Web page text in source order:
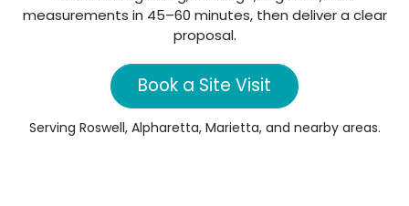
measurements in 45–60 minutes, then deliver a clear
proposal.
Book a Site Visit
Serving Roswell, Alpharetta, Marietta, and nearby areas.